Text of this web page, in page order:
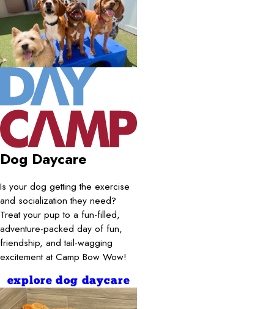
Dog Daycare
Is your dog getting the exercise
and socialization they need?
Treat your pup to a fun-filled,
adventure-packed day of fun,
friendship, and tail-wagging
excitement at Camp Bow Wow!
explore dog daycare